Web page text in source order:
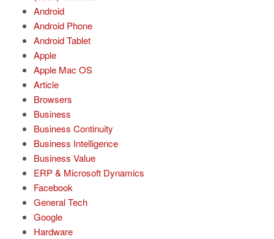
Android
Android Phone
Android Tablet
Apple
Apple Mac OS
Article
Browsers
Business
Business Continuity
Business Intelligence
Business Value
ERP & Microsoft Dynamics
Facebook
General Tech
Google
Hardware